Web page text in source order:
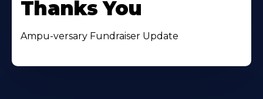
Thanks You
Ampu-versary Fundraiser Update